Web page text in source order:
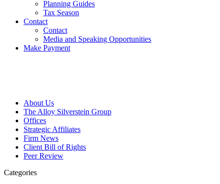
Planning Guides
Tax Season
Contact
Contact
Media and Speaking Opportunities
Make Payment
About Us
The Alloy Silverstein Group
Offices
Strategic Affiliates
Firm News
Client Bill of Rights
Peer Review
Categories